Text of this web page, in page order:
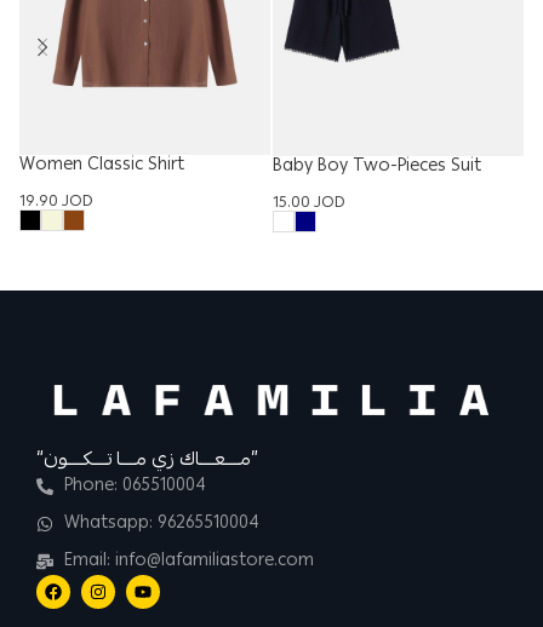
Women Classic Shirt
19.90JOD
Baby Boy Two-Pieces Suit
15.00JOD
“مــــعــــاك زي مــــا تــــكــــون”
Phone: 065510004
Whatsapp: 96265510004
Email: info@lafamiliastore.com